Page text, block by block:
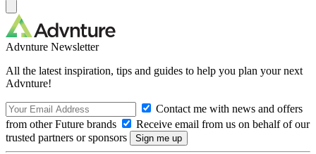
Advnture Newsletter
All the latest inspiration, tips and guides to help you plan your next
Advnture!
Contact me with news and offers
from other Future brands
Receive email from us on behalf of our
trusted partners or sponsors